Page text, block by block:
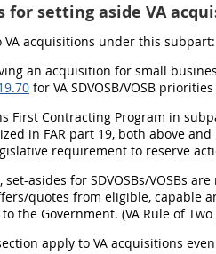
for setting aside VA
acquisitions under this subpart:
an acquisition for small
for VA SDVOSB/VOSB
First Contracting Program in
in FAR part 19, both above
requirement to reserve
set-asides for SDVOSBs/VOSBs
quotes from eligible, capable
the Government. (VA Rule of Two
apply to VA acquisitions